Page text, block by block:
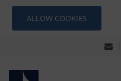
ALLOW COOKIES